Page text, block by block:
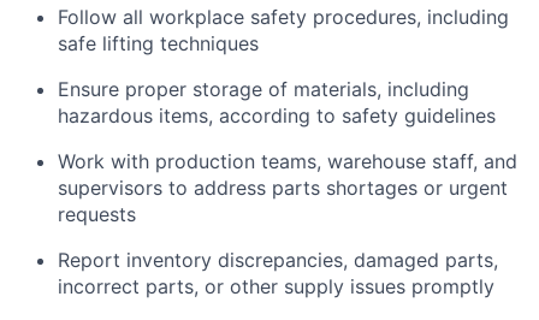
Follow all workplace safety procedures, including
safe lifting techniques
Ensure proper storage of materials, including
hazardous items, according to safety guidelines
Work with production teams, warehouse staff, and
supervisors to address parts shortages or urgent
requests
Report inventory discrepancies, damaged parts,
incorrect parts, or other supply issues promptly